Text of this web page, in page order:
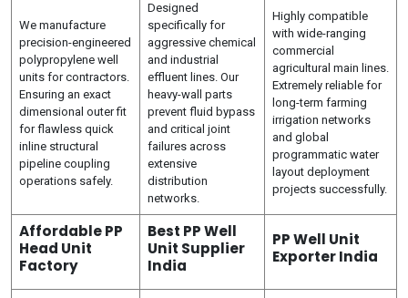
We manufacture
precision-engineered
polypropylene well
units for contractors.
Ensuring an exact
dimensional outer fit
for flawless quick
inline structural
pipeline coupling
operations safely.
Designed
specifically for
aggressive chemical
and industrial
effluent lines. Our
heavy-wall parts
prevent fluid bypass
and critical joint
failures across
extensive
distribution
networks.
Highly compatible
with wide-ranging
commercial
agricultural main lines.
Extremely reliable for
long-term farming
irrigation networks
and global
programmatic water
layout deployment
projects successfully.
Affordable PP
Head Unit
Factory
Best PP Well
Unit Supplier
India
PP Well Unit
Exporter India